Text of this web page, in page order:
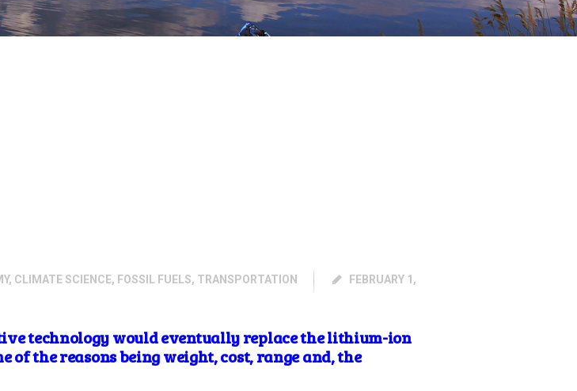
, CLIMATE SCIENCE, FOSSIL FUELS, TRANSPORTATION
FEBRUARY 1,
technology would eventually replace the lithium-ion
the reasons being weight, cost, range and, the